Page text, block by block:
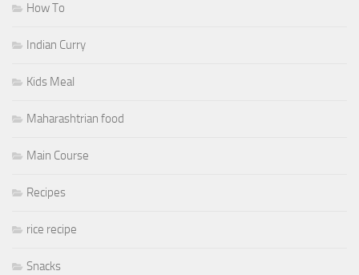
How To
Indian Curry
Kids Meal
Maharashtrian food
Main Course
Recipes
rice recipe
Snacks